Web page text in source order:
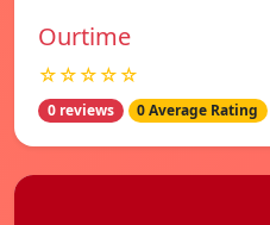
Ourtime
☆☆☆☆☆
0 reviews 0 Average Rating